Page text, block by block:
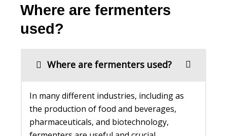
Where are fermenters
used?
Where are fermenters used?
In many different industries, including as
the production of food and beverages,
pharmaceuticals, and biotechnology,